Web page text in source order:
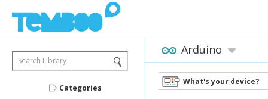
Search Library
Categories
Arduino
What's your device?